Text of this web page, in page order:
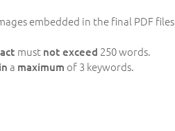
embedded in the final PDF
must not exceed 250 words.
a maximum of 3 keywords.